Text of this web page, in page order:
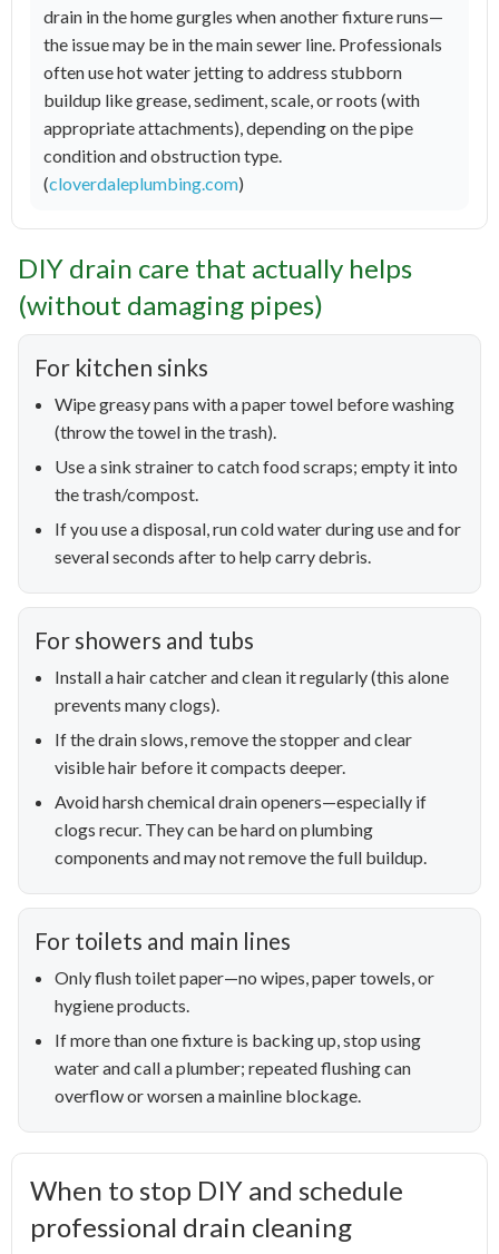
drain in the home gurgles when another fixture runs—
the issue may be in the main sewer line. Professionals
often use hot water jetting to address stubborn
buildup like grease, sediment, scale, or roots (with
appropriate attachments), depending on the pipe
condition and obstruction type.
(cloverdaleplumbing.com)
DIY drain care that actually helps
(without damaging pipes)
For kitchen sinks
Wipe greasy pans with a paper towel before washing
(throw the towel in the trash).
Use a sink strainer to catch food scraps; empty it into
the trash/compost.
If you use a disposal, run cold water during use and for
several seconds after to help carry debris.
For showers and tubs
Install a hair catcher and clean it regularly (this alone
prevents many clogs).
If the drain slows, remove the stopper and clear
visible hair before it compacts deeper.
Avoid harsh chemical drain openers—especially if
clogs recur. They can be hard on plumbing
components and may not remove the full buildup.
For toilets and main lines
Only flush toilet paper—no wipes, paper towels, or
hygiene products.
If more than one fixture is backing up, stop using
water and call a plumber; repeated flushing can
overflow or worsen a mainline blockage.
When to stop DIY and schedule
professional drain cleaning